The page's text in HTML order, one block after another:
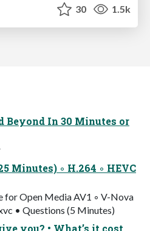
30 1.5k
Beyond In 30 Minutes or
Minutes) ◦ H.264 ◦ HEVC
for Open Media AV1 ◦ V-Nova
• Questions (5 Minutes)
you? • What’s it cost